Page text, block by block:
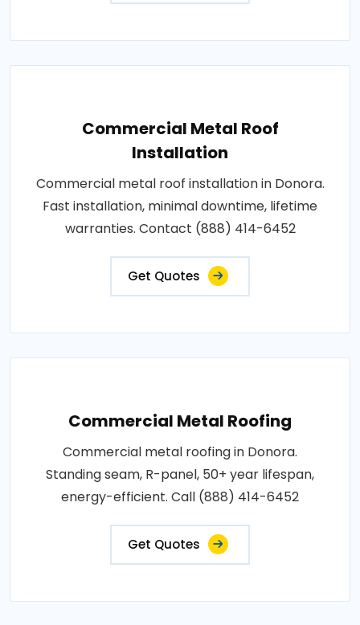
Commercial Metal Roof
Installation
Commercial metal roof installation in Donora.
Fast installation, minimal downtime, lifetime
warranties. Contact (888) 414-6452
Get Quotes
Commercial Metal Roofing
Commercial metal roofing in Donora.
Standing seam, R-panel, 50+ year lifespan,
energy-efficient. Call (888) 414-6452
Get Quotes